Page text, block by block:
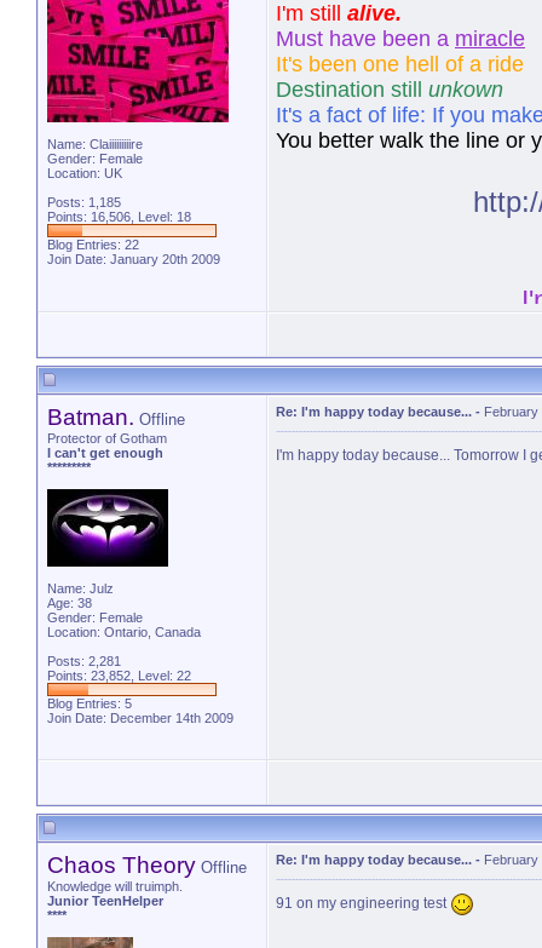
Name: Claiiiiiiiiire
Gender: Female
Location: UK
Posts: 1,185
Points: 16,506, Level: 18
Blog Entries: 22
Join Date: January 20th 2009
I'm still alive.
Must have been a miracle
It's been one hell of a ride
Destination still unkown
It's a fact of life: If you
You better walk the line or
Batman. Offline
Protector of Gotham
I can't get enough
*********
Name: Julz
Age: 38
Gender: Female
Location: Ontario, Canada
Posts: 2,281
Points: 23,852, Level: 22
Blog Entries: 5
Join Date: December 14th 2009
Re: I'm happy today because... - February
I'm happy today because... Tomorrow I
Chaos Theory Offline
Knowledge will truimph.
Junior TeenHelper
****
Re: I'm happy today because... - February
91 on my engineering test